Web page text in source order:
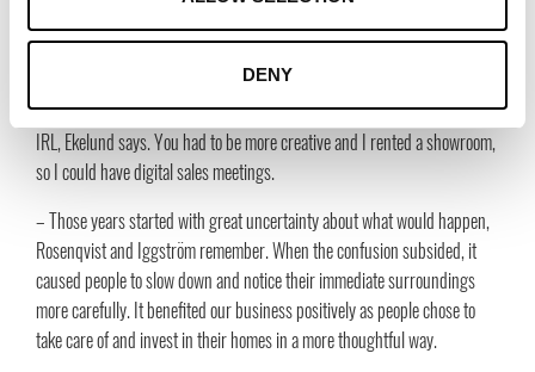
DENY
The interior and design experienced quite unprecedented
years during the pandemic. Was it the same for you?
– Yes, it was crazy and I remember that I missed meeting my customers
IRL, Ekelund says. You had to be more creative and I rented a showroom,
so I could have digital sales meetings.
– Those years started with great uncertainty about what would happen,
Rosenqvist and Iggström remember. When the confusion subsided, it
caused people to slow down and notice their immediate surroundings
more carefully. It benefited our business positively as people chose to
take care of and invest in their homes in a more thoughtful way.